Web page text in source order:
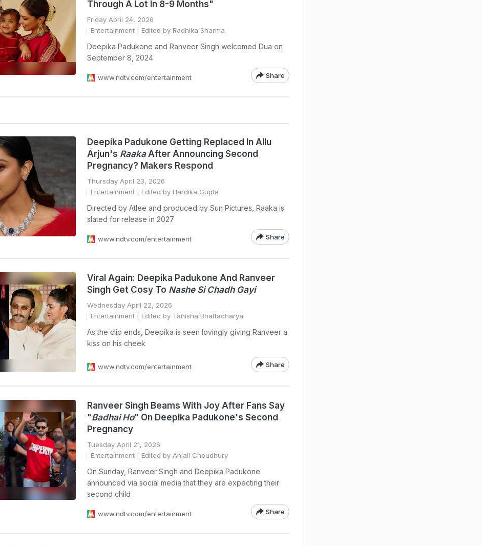
Through A Lot In 8-9 Months"
Friday April 24, 2026
Entertainment | Edited by Radhika Sharma
Deepika Padukone and Ranveer Singh welcomed Dua on
September 8, 2024
www.ndtv.com/entertainment Share
Deepika Padukone Getting Replaced In Allu
Arjun's RaakaAfter Announcing Second
Pregnancy? Makers Respond
Thursday April 23, 2026
Entertainment | Edited by Hardika Gupta
Directed by Atlee and produced by Sun Pictures, Raaka is
slated for release in 2027
www.ndtv.com/entertainment Share
Viral Again: Deepika Padukone And Ranveer
Singh Get Cosy To Nashe Si Chadh Gayi
Wednesday April 22, 2026
Entertainment | Edited by Tanisha Bhattacharya
As the clip ends, Deepika is seen lovingly giving Ranveer a
kiss on his cheek
www.ndtv.com/entertainment Share
Ranveer Singh Beams With Joy After Fans Say
"Badhai Ho" On Deepika Padukone's Second
Pregnancy
Tuesday April 21, 2026
Entertainment | Edited by Anjali Choudhury
On Sunday, Ranveer Singh and Deepika Padukone
announced via social media that they are expecting their
second child
www.ndtv.com/entertainment Share